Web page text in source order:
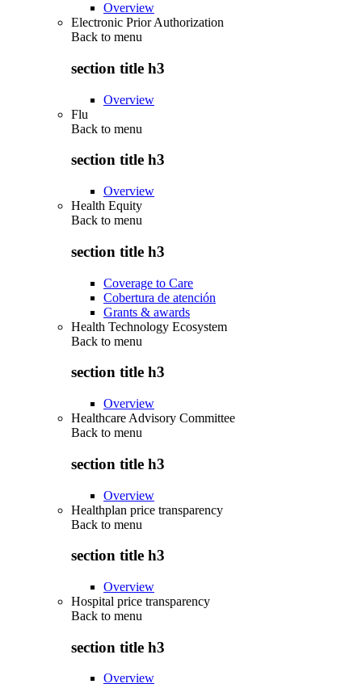
Overview
Electronic Prior Authorization
Back to menu
section title h3
Overview
Flu
Back to menu
section title h3
Overview
Health Equity
Back to menu
section title h3
Coverage to Care
Cobertura de atención
Grants & awards
Health Technology Ecosystem
Back to menu
section title h3
Overview
Healthcare Advisory Committee
Back to menu
section title h3
Overview
Healthplan price transparency
Back to menu
section title h3
Overview
Hospital price transparency
Back to menu
section title h3
Overview